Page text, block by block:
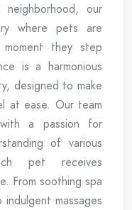
our
where pets are
they step
is a harmonious
designed to make
at ease. Our team
a passion for
of various
pet receives
From soothing spa
massages